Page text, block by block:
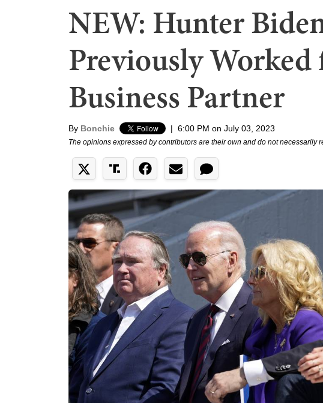
NEW: Hunter
Previously
Business Partner
By Bonchie | 6:00 PM on July 03, 2023
The opinions expressed by contributors are their own and do not necessarily